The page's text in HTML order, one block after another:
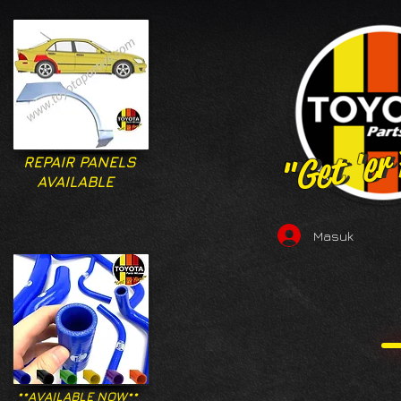
"Get
"Get
REPAIR PANELS
AVAILABLE
Masuk
**AVAILABLE NOW**